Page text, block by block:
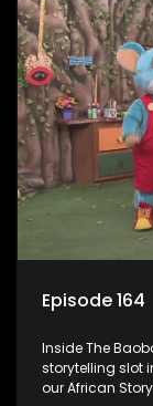
Episode 164
Inside The
storytelling slot
our African